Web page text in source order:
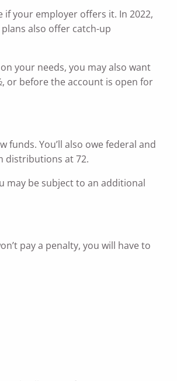
your employer offers it. In 2022,
plans also offer catch-up
your needs, you may also want
or before the account is open for
You’ll also owe federal and
distributions at 72.
may be subject to an additional
pay a penalty, you will have to